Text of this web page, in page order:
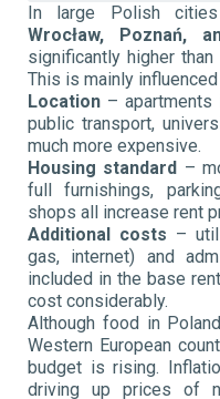
In large Polish
Wrocław, Poznań,
significantly higher
This is mainly influenced
Location –
public transport,
much more expensive.
Housing standard –
full furnishings,
shops all increase rent
Additional costs –
gas, internet) and
included in the base
cost considerably.
Although food in
Western European
budget is rising.
driving up prices of